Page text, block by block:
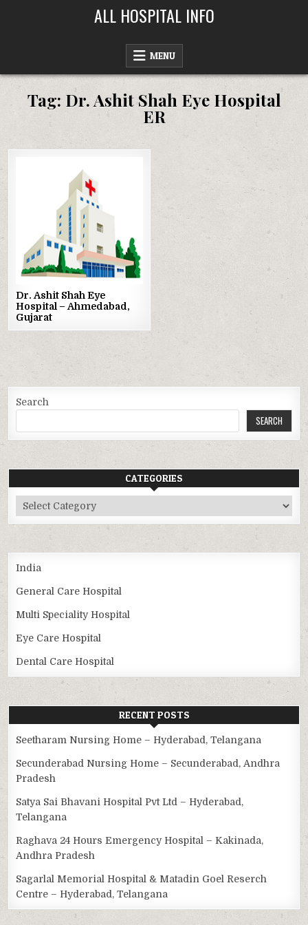
ALL HOSPITAL INFO
MENU
Tag: Dr. Ashit Shah Eye Hospital
ER
Posted
in
Dr. Ashit Shah Eye
Hospital – Ahmedabad,
Gujarat
Search
SEARCH
CATEGORIES
Categories
India
General Care Hospital
Multi Speciality Hospital
Eye Care Hospital
Dental Care Hospital
RECENT POSTS
Seetharam Nursing Home – Hyderabad, Telangana
Secunderabad Nursing Home – Secunderabad, Andhra
Pradesh
Satya Sai Bhavani Hospital Pvt Ltd – Hyderabad,
Telangana
Raghava 24 Hours Emergency Hospital – Kakinada,
Andhra Pradesh
Sagarlal Memorial Hospital & Matadin Goel Reserch
Centre – Hyderabad, Telangana